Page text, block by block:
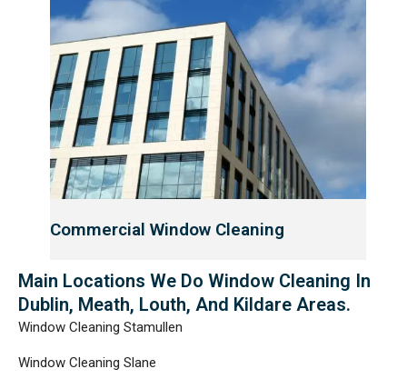
Commercial Window Cleaning
Main Locations We Do Window Cleaning In
Dublin, Meath, Louth, And Kildare Areas.
Window Cleaning Stamullen
Window Cleaning Slane